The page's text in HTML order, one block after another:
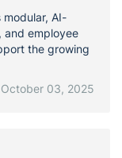
modular, AI-
and employee
the growing
October 03, 2025